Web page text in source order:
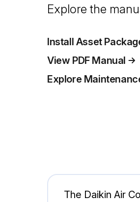
Explore the
Install Asset
View PDF Manual
Explore
The Daikin Air